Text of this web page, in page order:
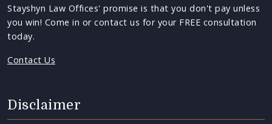
Stayshyn Law Offices' promise is that you don't pay unless
you win! Come in or contact us for your FREE consultation
today.
Contact Us
Disclaimer